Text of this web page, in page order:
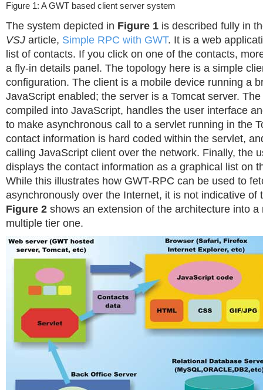
Figure 1: A GWT based client server system
The system depicted in Figure 1 is described fully in
VSJ article, Simple RPC with GWT. It is a web
list of contacts. If you click on one of the contacts,
a fly-in details panel. The topology here is a simple
configuration. The client is a mobile device running a
JavaScript enabled; the server is a Tomcat server.
compiled into JavaScript, handles the user interface
to make asynchronous call to a servlet running in the
contact information is hard coded within the servlet,
calling JavaScript client over the network. Finally, the
displays the contact information as a graphical list on
While this illustrates how GWT-RPC can be used to
asynchronously over the Internet, it is not indicative of
Figure 2 shows an extension of the architecture into a
multiple tier one.